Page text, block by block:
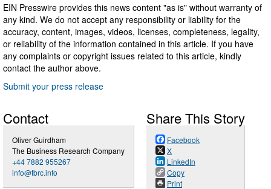
EIN Presswire provides this news content "as is" without warranty of
any kind. We do not accept any responsibility or liability for the
accuracy, content, images, videos, licenses, completeness, legality,
or reliability of the information contained in this article. If you have
any complaints or copyright issues related to this article, kindly
contact the author above.
Submit your press release
Contact
Oliver Guirdham
The Business Research Company
+44 7882 955267
info@tbrc.info
Share This Story
Facebook
X
LinkedIn
Copy
Print